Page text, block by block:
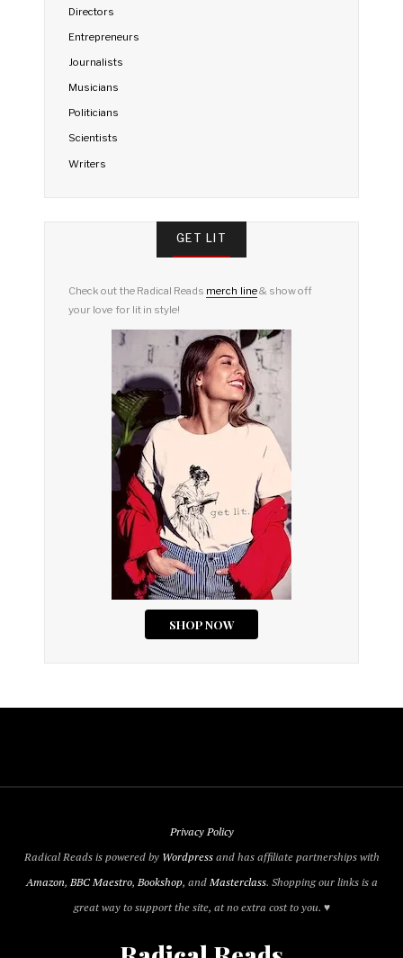
Directors
Entrepreneurs
Journalists
Musicians
Politicians
Scientists
Writers
GET LIT
Check out the Radical Reads merch line& show off
your love for lit in style!
Privacy Policy
Radical Reads is powered by Wordpressand has affiliate partnerships with
Amazon, BBC Maestro, Bookshop, andMasterclass. Shopping our links is a
great way to support the site, at no extra cost to you. ♥